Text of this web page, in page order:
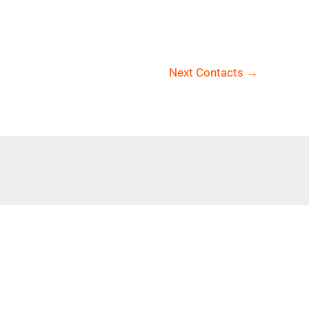
Next Contacts →